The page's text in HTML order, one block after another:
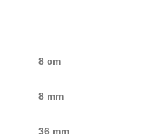
8 cm
8 mm
36 mm